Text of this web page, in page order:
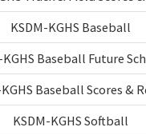
KSDM-KGHS Baseball
KGHS Baseball Future
Baseball Scores &
KSDM-KGHS Softball